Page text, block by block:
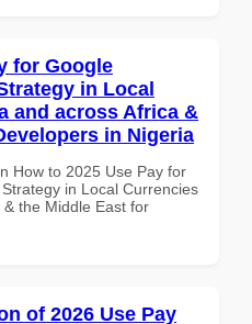
for Google
in Local
and across Africa &
in Nigeria
How to 2025 Use Pay for
in Local Currencies
the Middle East for
of 2026 Use Pay